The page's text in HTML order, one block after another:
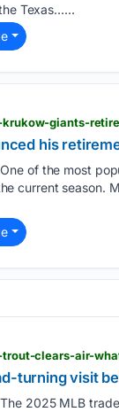
Texas…...
giants-
his
One of the most
current season.
clears-air-
turning visit
The 2025 MLB